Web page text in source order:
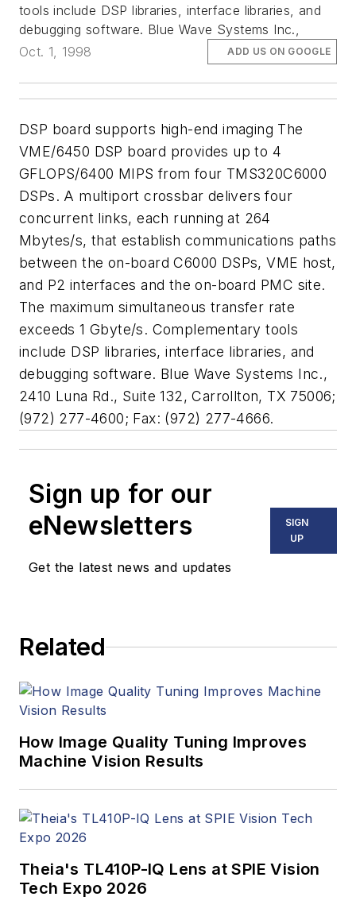
tools include DSP libraries, interface libraries, and
debugging software. Blue Wave Systems Inc.,
Oct. 1, 1998
ADD US ON GOOGLE
DSP board supports high-end imaging The
VME/6450 DSP board provides up to 4
GFLOPS/6400 MIPS from four TMS320C6000
DSPs. A multiport crossbar delivers four
concurrent links, each running at 264
Mbytes/s, that establish communications paths
between the on-board C6000 DSPs, VME host,
and P2 interfaces and the on-board PMC site.
The maximum simultaneous transfer rate
exceeds 1 Gbyte/s. Complementary tools
include DSP libraries, interface libraries, and
debugging software. Blue Wave Systems Inc.,
2410 Luna Rd., Suite 132, Carrollton, TX 75006;
(972) 277-4600; Fax: (972) 277-4666.
Sign up for our
eNewsletters
Get the latest news and updates
SIGN
UP
Related
How Image Quality Tuning Improves
Machine Vision Results
Theia's TL410P-IQ Lens at SPIE Vision
Tech Expo 2026